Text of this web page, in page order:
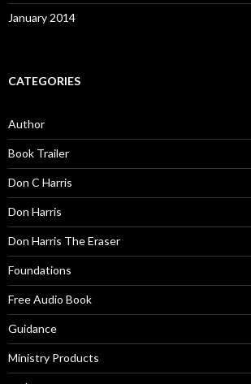
January 2014
CATEGORIES
Author
Book Trailer
Don C Harris
Don Harris
Don Harris The Eraser
Foundations
Free Audio Book
Guidance
Ministry Products